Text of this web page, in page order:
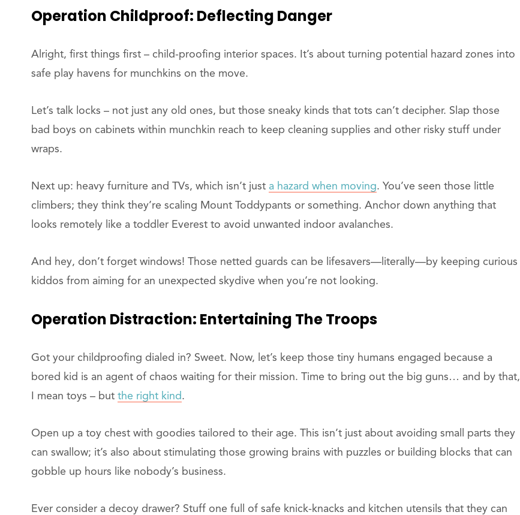
Operation Childproof: Deflecting Danger
Alright, first things first – child-proofing interior spaces. It’s about turning potential hazard zones into
safe play havens for munchkins on the move.
Let’s talk locks – not just any old ones, but those sneaky kinds that tots can’t decipher. Slap those
bad boys on cabinets within munchkin reach to keep cleaning supplies and other risky stuff under
wraps.
Next up: heavy furniture and TVs, which isn’t just a hazard when moving. You’ve seen those little
climbers; they think they’re scaling Mount Toddypants or something. Anchor down anything that
looks remotely like a toddler Everest to avoid unwanted indoor avalanches.
And hey, don’t forget windows! Those netted guards can be lifesavers—literally—by keeping curious
kiddos from aiming for an unexpected skydive when you’re not looking.
Operation Distraction: Entertaining The Troops
Got your childproofing dialed in? Sweet. Now, let’s keep those tiny humans engaged because a
bored kid is an agent of chaos waiting for their mission. Time to bring out the big guns… and by that,
I mean toys – but the right kind.
Open up a toy chest with goodies tailored to their age. This isn’t just about avoiding small parts they
can swallow; it’s also about stimulating those growing brains with puzzles or building blocks that can
gobble up hours like nobody’s business.
Ever consider a decoy drawer? Stuff one full of safe knick-knacks and kitchen utensils that they can